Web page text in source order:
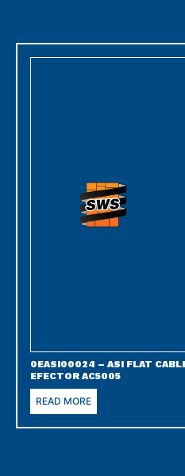
0EASI00024 – ASI FLAT
EFECTOR AC5005
READ MORE